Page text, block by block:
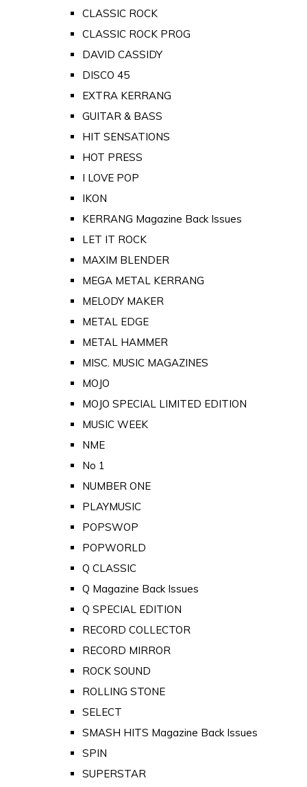
CLASSIC ROCK
CLASSIC ROCK PROG
DAVID CASSIDY
DISCO 45
EXTRA KERRANG
GUITAR & BASS
HIT SENSATIONS
HOT PRESS
I LOVE POP
IKON
KERRANG Magazine Back Issues
LET IT ROCK
MAXIM BLENDER
MEGA METAL KERRANG
MELODY MAKER
METAL EDGE
METAL HAMMER
MISC. MUSIC MAGAZINES
MOJO
MOJO SPECIAL LIMITED EDITION
MUSIC WEEK
NME
No 1
NUMBER ONE
PLAYMUSIC
POPSWOP
POPWORLD
Q CLASSIC
Q Magazine Back Issues
Q SPECIAL EDITION
RECORD COLLECTOR
RECORD MIRROR
ROCK SOUND
ROLLING STONE
SELECT
SMASH HITS Magazine Back Issues
SPIN
SUPERSTAR